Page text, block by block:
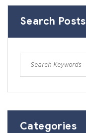
Search Posts
Categories